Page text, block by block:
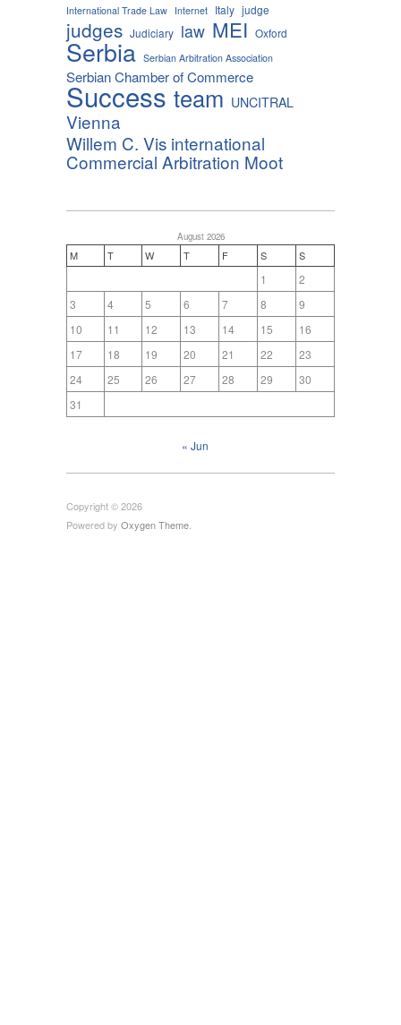
International Trade Law Internet Italy judge
judges Judiciary law MEI Oxford
Serbia Serbian Arbitration Association
Serbian Chamber of Commerce
Success team UNCITRAL
Vienna
Willem C. Vis international
Commercial Arbitration Moot
August 2026
M T W T F S S
1
2
3
4 5 6 7 8
9
10
11 12 13 14 15
16
17
18 19 20 21 22
23
24
25 26 27 28 29
30
31
« Jun
Copyright © 2026
Powered by Oxygen Theme